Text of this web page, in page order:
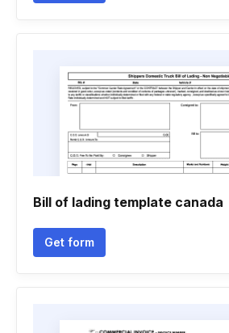
Bill of lading template canada
Get form